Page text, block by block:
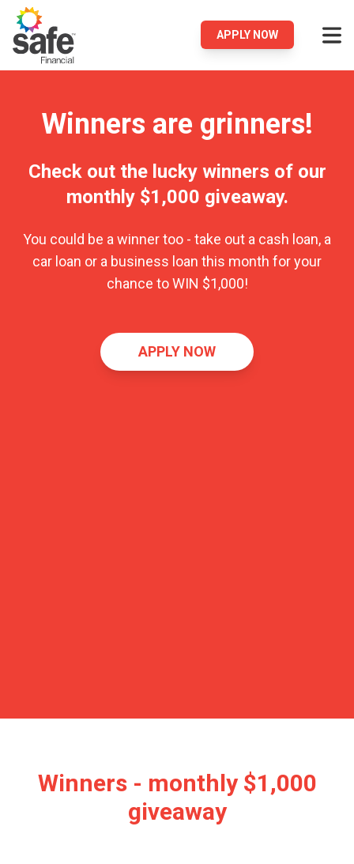
APPLY NOW
Winners are grinners!
Check out the lucky winners of our
monthly $1,000 giveaway.
You could be a winner too - take out a cash loan, a
car loan or a business loan this month for your
chance to WIN $1,000!
APPLY NOW
Winners - monthly $1,000
giveaway